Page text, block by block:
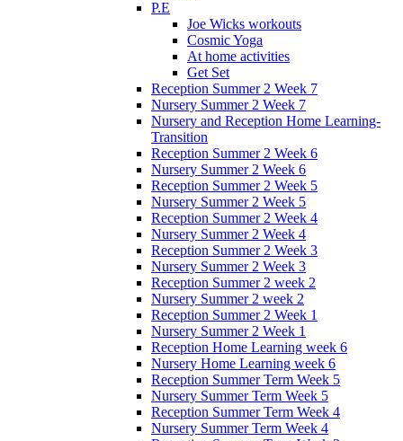
P.E
Joe Wicks workouts
Cosmic Yoga
At home activities
Get Set
Reception Summer 2 Week 7
Nursery Summer 2 Week 7
Nursery and Reception Home Learning-
Transition
Reception Summer 2 Week 6
Nursery Summer 2 Week 6
Reception Summer 2 Week 5
Nursery Summer 2 Week 5
Reception Summer 2 Week 4
Nursery Summer 2 Week 4
Reception Summer 2 Week 3
Nursery Summer 2 Week 3
Reception Summer 2 week 2
Nursery Summer 2 week 2
Reception Summer 2 Week 1
Nursery Summer 2 Week 1
Reception Home Learning week 6
Nursery Home Learning week 6
Reception Summer Term Week 5
Nursery Summer Term Week 5
Reception Summer Term Week 4
Nursery Summer Term Week 4